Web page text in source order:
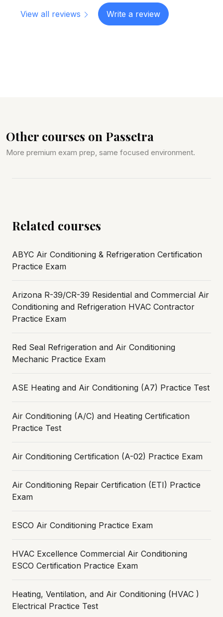
View all reviews Write a review
Other courses on Passetra
More premium exam prep, same focused environment.
Related courses
ABYC Air Conditioning & Refrigeration Certification
Practice Exam
Arizona R-39/CR-39 Residential and Commercial Air
Conditioning and Refrigeration HVAC Contractor
Practice Exam
Red Seal Refrigeration and Air Conditioning
Mechanic Practice Exam
ASE Heating and Air Conditioning (A7) Practice Test
Air Conditioning (A/C) and Heating Certification
Practice Test
Air Conditioning Certification (A-02) Practice Exam
Air Conditioning Repair Certification (ETI) Practice
Exam
ESCO Air Conditioning Practice Exam
HVAC Excellence Commercial Air Conditioning
ESCO Certification Practice Exam
Heating, Ventilation, and Air Conditioning (HVAC )
Electrical Practice Test